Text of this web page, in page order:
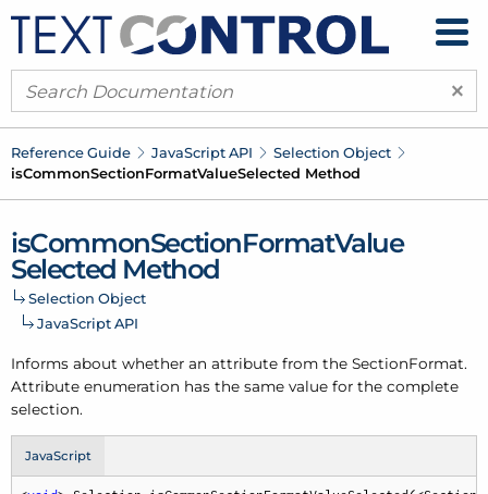
×
Reference Guide JavaScript API
Selection Object
isCommonSectionFormatValueSelected Method
isCommonSectionFormatValue
Selected Method
Selection Object
JavaScript API
Informs about whether an attribute from the SectionFormat.
Attribute enumeration has the same value for the complete
selection.
JavaScript